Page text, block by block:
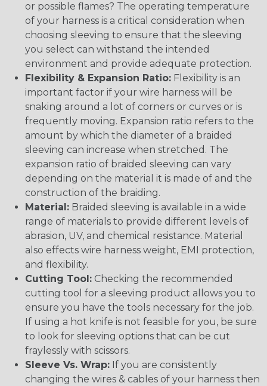
or possible flames? The operating temperature
of your harness is a critical consideration when
choosing sleeving to ensure that the sleeving
you select can withstand the intended
environment and provide adequate protection.
Flexibility & Expansion Ratio: Flexibility is an
important factor if your wire harness will be
snaking around a lot of corners or curves or is
frequently moving. Expansion ratio refers to the
amount by which the diameter of a braided
sleeving can increase when stretched. The
expansion ratio of braided sleeving can vary
depending on the material it is made of and the
construction of the braiding.
Material: Braided sleeving is available in a wide
range of materials to provide different levels of
abrasion, UV, and chemical resistance. Material
also effects wire harness weight, EMI protection,
and flexibility.
Cutting Tool: Checking the recommended
cutting tool for a sleeving product allows you to
ensure you have the tools necessary for the job.
If using a hot knife is not feasible for you, be sure
to look for sleeving options that can be cut
fraylessly with scissors.
Sleeve Vs. Wrap: If you are consistently
changing the wires & cables of your harness then